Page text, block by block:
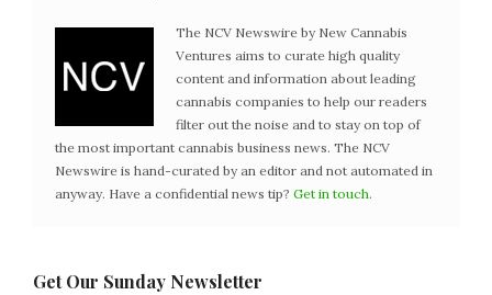
The NCV Newswire by New Cannabis
Ventures aims to curate high quality
content and information about leading
cannabis companies to help our readers
filter out the noise and to stay on top of
the most important cannabis business news. The NCV
Newswire is hand-curated by an editor and not automated in
anyway. Have a confidential news tip? Get in touch.
Get Our Sunday Newsletter